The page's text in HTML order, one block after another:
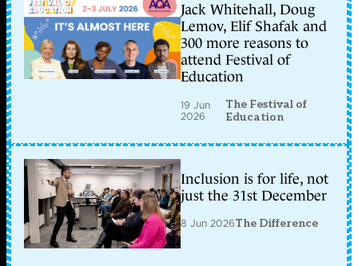
Jack Whitehall, Doug
Lemov, Elif Shafak and
300 more reasons to
attend Festival of
Education
19 Jun
2026
The Festival of
Education
Inclusion is for life, not
just the 31st December
8 Jun 2026The Difference